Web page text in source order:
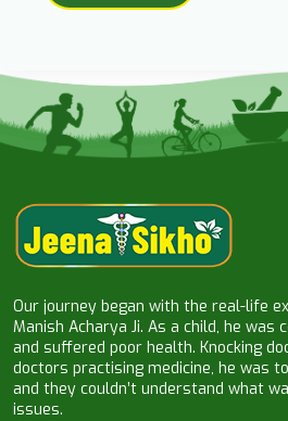
Our journey began with the real-life
Manish Acharya Ji. As a child, he was
and suffered poor health. Knocking
doctors practising medicine, he was
and they couldn’t understand what
issues.